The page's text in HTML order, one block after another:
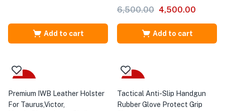
Add to cart
6,500.00 4,500.00
Add to cart
Premium IWB Leather Holster
For Taurus,Victor,
Tactical Anti-Slip Handgun
Rubber Glove Protect Grip